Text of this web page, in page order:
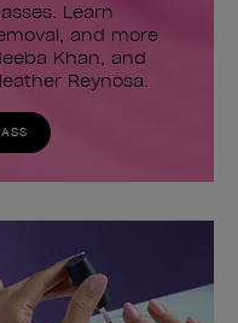
Learn
and more
Khan, and
Reynosa.